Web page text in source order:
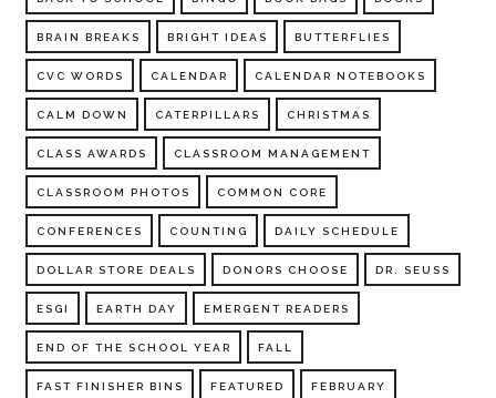
BRAIN BREAKS BRIGHT IDEAS BUTTERFLIES
CVC WORDS CALENDAR CALENDAR NOTEBOOKS
CALM DOWN CATERPILLARS CHRISTMAS
CLASS AWARDS CLASSROOM MANAGEMENT
CLASSROOM PHOTOS COMMON CORE
CONFERENCES COUNTING DAILY SCHEDULE
DOLLAR STORE DEALS DONORS CHOOSE DR. SEUSS
ESGI EARTH DAY EMERGENT READERS
END OF THE SCHOOL YEAR FALL
FAST FINISHER BINS FEATURED FEBRUARY